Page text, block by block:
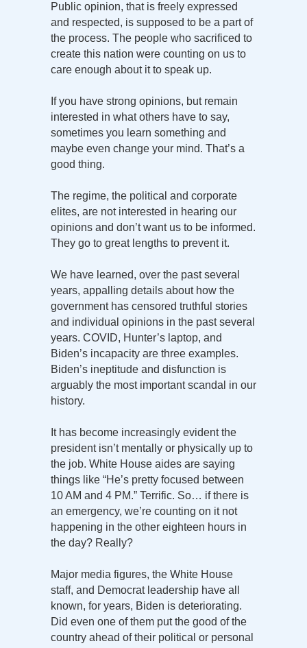
Public opinion, that is freely expressed
and respected, is supposed to be a part of
the process. The people who sacrificed to
create this nation were counting on us to
care enough about it to speak up.
If you have strong opinions, but remain
interested in what others have to say,
sometimes you learn something and
maybe even change your mind. That’s a
good thing.
The regime, the political and corporate
elites, are not interested in hearing our
opinions and don’t want us to be informed.
They go to great lengths to prevent it.
We have learned, over the past several
years, appalling details about how the
government has censored truthful stories
and individual opinions in the past several
years. COVID, Hunter’s laptop, and
Biden’s incapacity are three examples.
Biden’s ineptitude and disfunction is
arguably the most important scandal in our
history.
It has become increasingly evident the
president isn’t mentally or physically up to
the job. White House aides are saying
things like “He’s pretty focused between
10 AM and 4 PM.” Terrific. So… if there is
an emergency, we’re counting on it not
happening in the other eighteen hours in
the day? Really?
Major media figures, the White House
staff, and Democrat leadership have all
known, for years, Biden is deteriorating.
Did even one of them put the good of the
country ahead of their political or personal